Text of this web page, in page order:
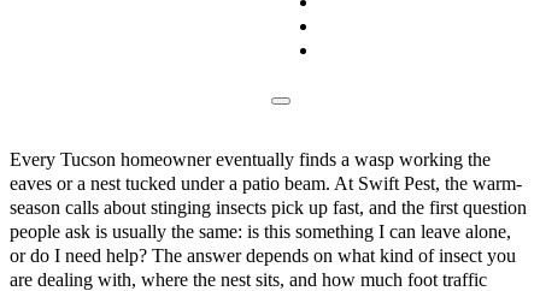
Every Tucson homeowner eventually finds a wasp working the
eaves or a nest tucked under a patio beam. At Swift Pest, the warm-
season calls about stinging insects pick up fast, and the first question
people ask is usually the same: is this something I can leave alone,
or do I need help? The answer depends on what kind of insect you
are dealing with, where the nest sits, and how much foot traffic